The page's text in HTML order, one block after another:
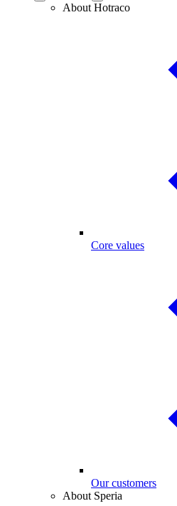
About Hotraco
Core values
Our customers
About Speria